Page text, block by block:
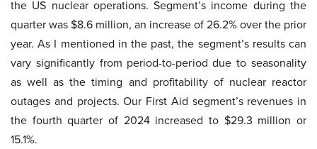
the US nuclear operations. Segment’s income during the
quarter was $8.6 million, an increase of 26.2% over the prior
year. As I mentioned in the past, the segment’s results can
vary significantly from period-to-period due to seasonality
as well as the timing and profitability of nuclear reactor
outages and projects. Our First Aid segment’s revenues in
the fourth quarter of 2024 increased to $29.3 million or
15.1%.